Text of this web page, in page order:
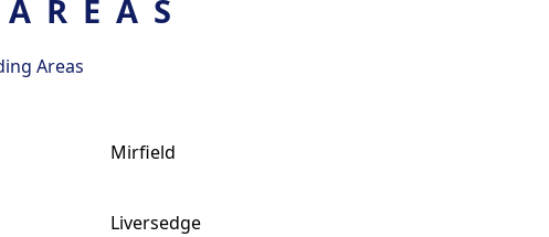
Areas
Mirfield
Liversedge